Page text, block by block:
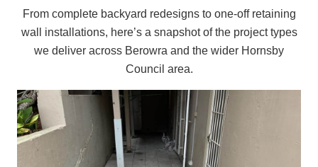
From complete backyard redesigns to one-off retaining
wall installations, here’s a snapshot of the project types
we deliver across Berowra and the wider Hornsby
Council area.